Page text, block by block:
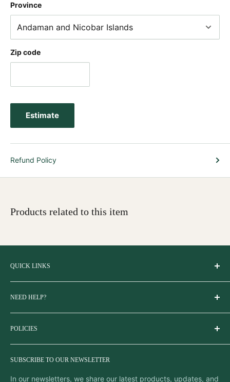
Province
Zip code
Estimate
Refund Policy
Products related to this item
QUICK LINKS
About Us
Blogs
Explore Odisha
FAQs
Find us on Google Maps
Sitemap
Get OdiKala on Google Play
NEED HELP?
If you need assistance placing your order, finding more
information about the products, or if you have any order-
related questions, please contact us using the methods
listed below.
Email: support@odikala.com
POLICIES
Terms & Conditions
Privacy Policy
Returns, Cancellation and Refund Policy
SUBSCRIBE TO OUR NEWSLETTER
In our newsletters, we share our latest products, updates, and